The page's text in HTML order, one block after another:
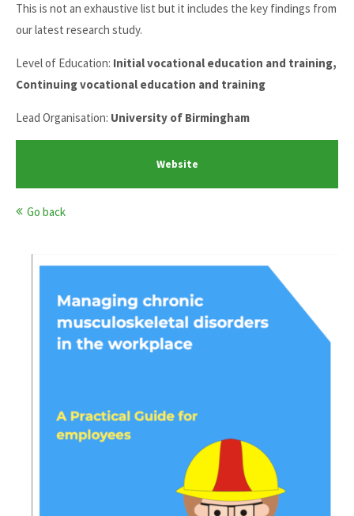
This is not an exhaustive list but it includes the key findings from
our latest research study.
Level of Education: Initial vocational education and training,
Continuing vocational education and training
Lead Organisation: University of Birmingham
Website
Go back